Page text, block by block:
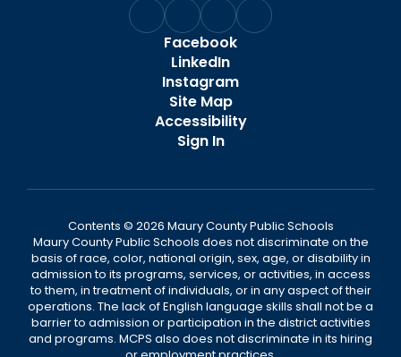
Facebook
LinkedIn
Instagram
Site Map
Accessibility
Sign In
Contents © 2026 Maury County Public Schools
Maury County Public Schools does not discriminate on the
basis of race, color, national origin, sex, age, or disability in
admission to its programs, services, or activities, in access
to them, in treatment of individuals, or in any aspect of their
operations. The lack of English language skills shall not be a
barrier to admission or participation in the district activities
and programs. MCPS also does not discriminate in its hiring